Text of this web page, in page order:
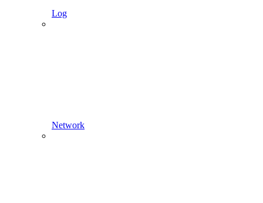
Log
Network